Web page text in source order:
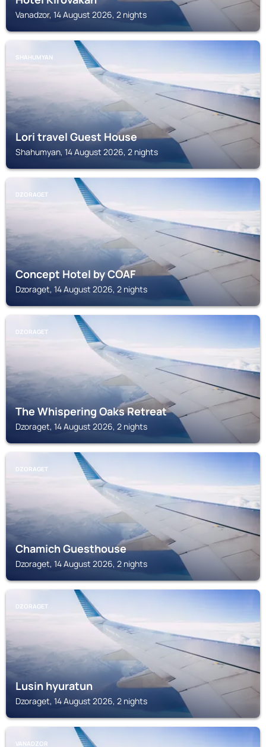
Vanadzor, 14 August 2026, 2 nights
SHAHUMYAN
Lori travel Guest House
Shahumyan, 14 August 2026, 2 nights
DZORAGET
Concept Hotel by COAF
Dzoraget, 14 August 2026, 2 nights
DZORAGET
The Whispering Oaks Retreat
Dzoraget, 14 August 2026, 2 nights
DZORAGET
Chamich Guesthouse
Dzoraget, 14 August 2026, 2 nights
DZORAGET
Lusin hyuratun
Dzoraget, 14 August 2026, 2 nights
VANADZOR